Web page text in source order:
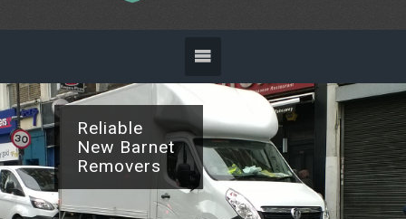
Reliable
New Barnet
Removers